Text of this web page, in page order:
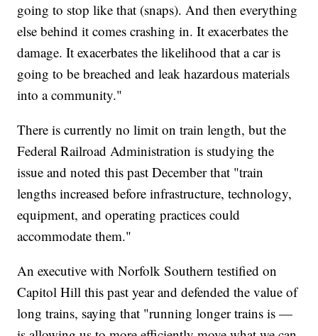
going to stop like that (snaps). And then everything
else behind it comes crashing in. It exacerbates the
damage. It exacerbates the likelihood that a car is
going to be breached and leak hazardous materials
into a community."
There is currently no limit on train length, but the
Federal Railroad Administration is studying the
issue and noted this past December that "train
lengths increased before infrastructure, technology,
equipment, and operating practices could
accommodate them."
An executive with Norfolk Southern testified on
Capitol Hill this past year and defended the value of
long trains, saying that "running longer trains is —